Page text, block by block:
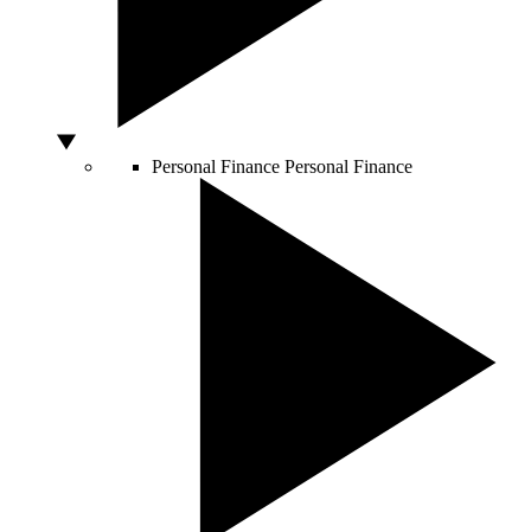
Personal Finance Personal Finance